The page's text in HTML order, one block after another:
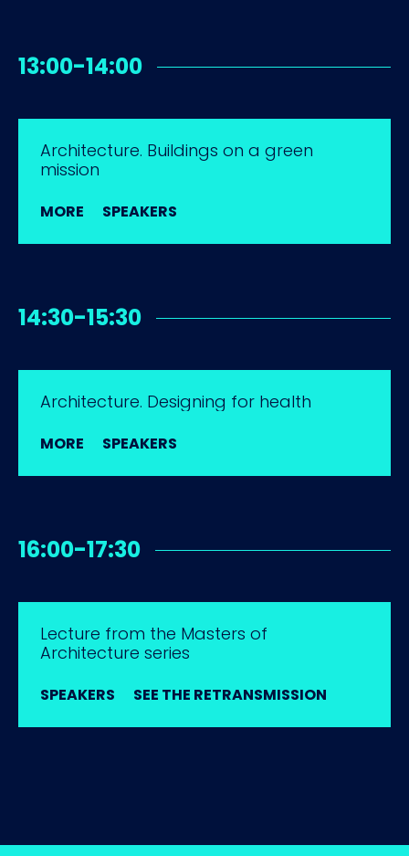
13:00-14:00
Architecture. Buildings on a green
mission
MORE SPEAKERS
14:30-15:30
Architecture. Designing for health
MORE SPEAKERS
16:00-17:30
Lecture from the Masters of
Architecture series
SPEAKERS SEE THE RETRANSMISSION